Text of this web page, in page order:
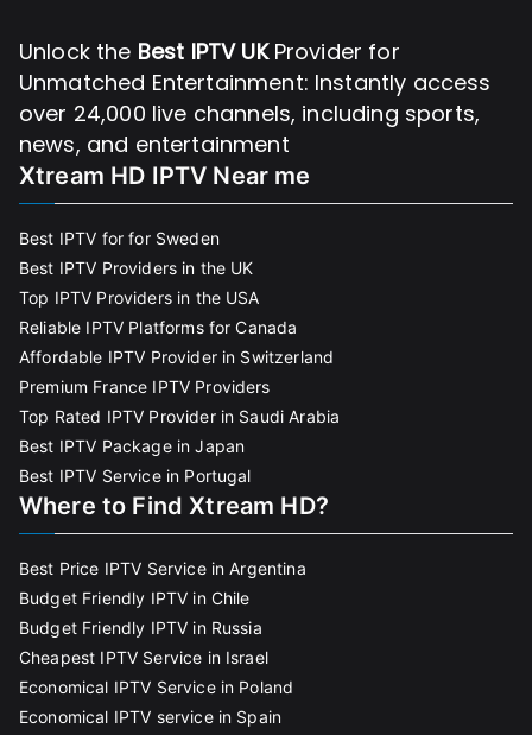
Unlock the Best IPTV UKProvider for
Unmatched Entertainment: Instantly access
over 24,000 live channels, including sports,
news, and entertainment
Xtream HD IPTV Near me
Best IPTV for for Sweden
Best IPTV Providers in the UK
Top IPTV Providers in the USA
Reliable IPTV Platforms for Canada
Affordable IPTV Provider in Switzerland
Premium France IPTV Providers
Top Rated IPTV Provider in Saudi Arabia
Best IPTV Package in Japan
Best IPTV Service in Portugal
Where to Find Xtream HD?
Best Price IPTV Service in Argentina
Budget Friendly IPTV in Chile
Budget Friendly IPTV in Russia
Cheapest IPTV Service in Israel
Economical IPTV Service in Poland
Economical IPTV service in Spain